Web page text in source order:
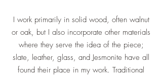
I work primarily in solid wood, often walnut
or oak, but I also incorporate other materials
where they serve the idea of the piece;
slate, leather, glass, and Jesmonite have all
found their place in my work. Traditional